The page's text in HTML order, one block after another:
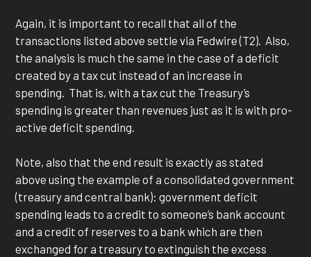
Again, it is important to recall that all of the
transactions listed above settle via Fedwire (T2). Also,
the analysis is much the same in the case of a deficit
created by a tax cut instead of an increase in
spending. That is, with a tax cut the Treasury’s
spending is greater than revenues just as it is with pro-
active deficit spending.
Note, also that the end result is exactly as stated
above using the example of a consolidated government
(treasury and central bank): government deficit
spending leads to a credit to someone’s bank account
and a credit of reserves to a bank which are then
exchanged for a treasury to extinguish the excess